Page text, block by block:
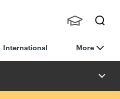
h
nts,
Staff
International More